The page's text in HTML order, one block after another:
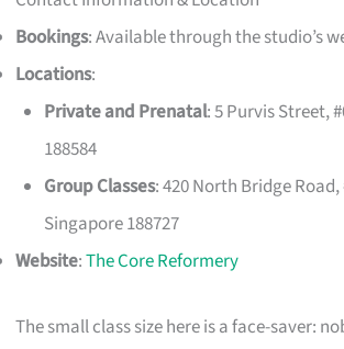
Bookings: Available through the studio’s
Locations:
Private and Prenatal: 5 Purvis Street,
188584
Group Classes: 420 North Bridge Road,
Singapore 188727
Website:The Core Reformery
The small class size here is a face-saver: